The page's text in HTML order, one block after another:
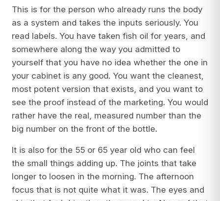
This is for the person who already runs the body
as a system and takes the inputs seriously. You
read labels. You have taken fish oil for years, and
somewhere along the way you admitted to
yourself that you have no idea whether the one in
your cabinet is any good. You want the cleanest,
most potent version that exists, and you want to
see the proof instead of the marketing. You would
rather have the real, measured number than the
big number on the front of the bottle.
It is also for the 55 or 65 year old who can feel
the small things adding up. The joints that take
longer to loosen in the morning. The afternoon
focus that is not quite what it was. The eyes and